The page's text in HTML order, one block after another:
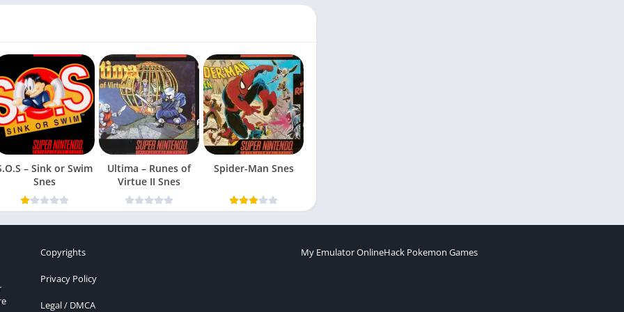
– Sink or Swim
Snes
Ultima – Runes of
Virtue II Snes
Spider-Man Snes
Copyrights
Privacy Policy
Legal / DMCA
My Emulator OnlineHack Pokemon Games